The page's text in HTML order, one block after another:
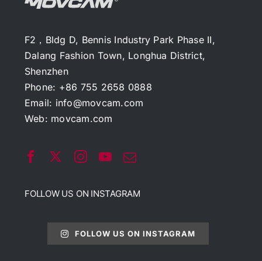
F2，Bldg D, Bennis Industry Park Phase II,
Dalang Fashion Town, Longhua District,
Shenzhen
Phone: +86 755 2658 0888
Email: info@movcam.com
Web: movcam.com
FOLLOW US ON INSTAGRAM
FOLLOW US ON INSTAGRAM